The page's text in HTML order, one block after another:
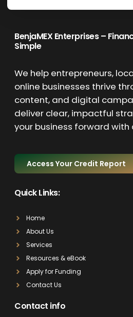
BenjaMEX Enterprises –
Simple
We help entrepreneurs,
online businesses thrive
content, and digital
deliver clear, impactful
your business forward
Access Your Credit Report
Quick Links:
Home
About Us
Services
Resources & eBook
Apply for Funding
Contact Us
Contact info